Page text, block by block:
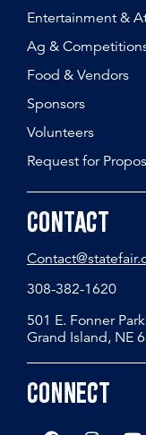
Entertainment &
Ag &
Food & Vendors
Sponsors
Volunteers
Request for
Contact
308-382-1620
501 E. Fonner
Grand Island, NE
Connect